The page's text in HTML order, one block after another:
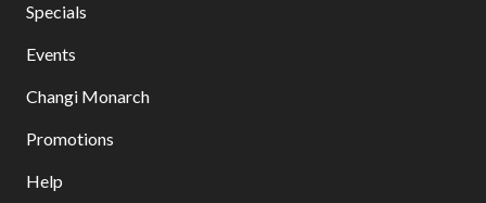
Specials
Events
Changi Monarch
Promotions
Help